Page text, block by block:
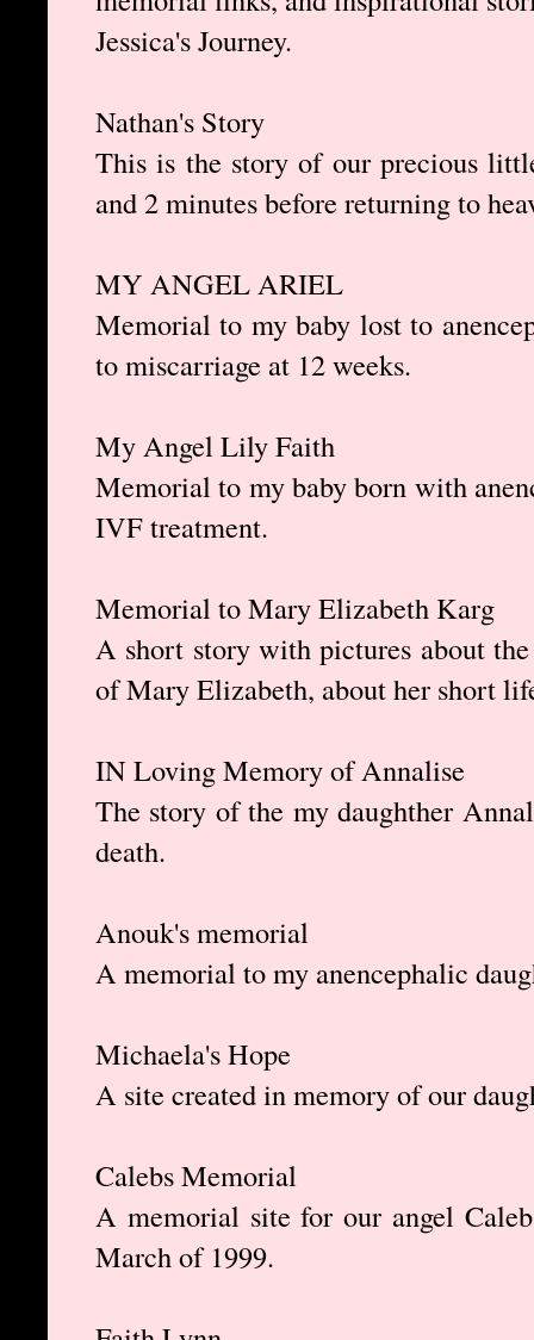
Jessica's Journey.
Nathan's Story
This is the story of our precious
and 2 minutes before returning to
MY ANGEL ARIEL
Memorial to my baby lost to
to miscarriage at 12 weeks.
My Angel Lily Faith
Memorial to my baby born with
IVF treatment.
Memorial to Mary Elizabeth Karg
A short story with pictures about
of Mary Elizabeth, about her short
IN Loving Memory of Annalise
The story of the my daughther
death.
Anouk's memorial
A memorial to my anencephalic
Michaela's Hope
A site created in memory of our
Calebs Memorial
A memorial site for our angel
March of 1999.